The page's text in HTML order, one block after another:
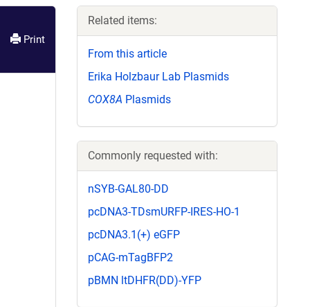
Print
Related items:
From this article
Erika Holzbaur Lab Plasmids
COX8A Plasmids
Commonly requested with:
nSYB-GAL80-DD
pcDNA3-TDsmURFP-IRES-HO-1
pcDNA3.1(+) eGFP
pCAG-mTagBFP2
pBMN ltDHFR(DD)-YFP